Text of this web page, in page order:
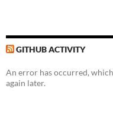
GITHUB ACTIVITY
An error has occurred,
again later.